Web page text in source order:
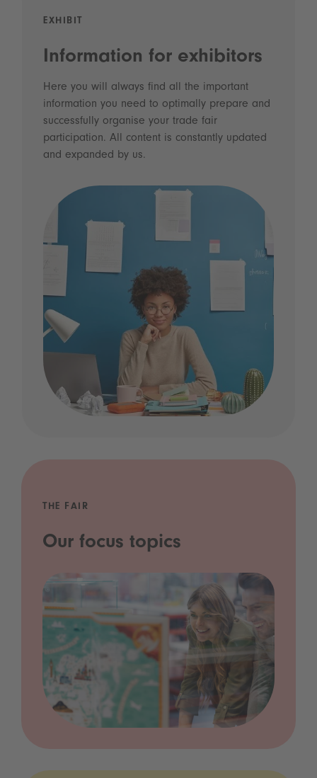
EXHIBIT
Information for exhibitors
Here you will always find all the important
information you need to optimally prepare and
successfully organise your trade fair
participation. All content is constantly updated
and expanded by us.
THE FAIR
Our focus topics